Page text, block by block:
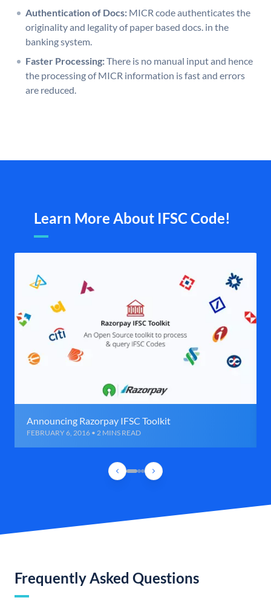
Authentication of Docs: MICR code authenticates the
originality and legality of paper based docs. in the
banking system.
Faster Processing:There is no manual input and hence
the processing of MICR information is fast and errors
are reduced.
Learn More About IFSC Code!
Announcing Razorpay IFSC Toolkit
FEBRUARY 6, 2016 • 2 MINS READ
Frequently Asked Questions